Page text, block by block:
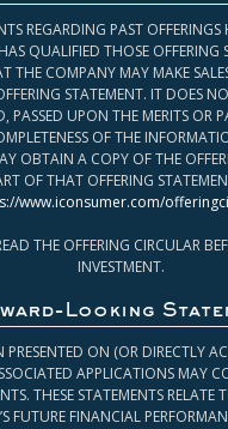
REGARDING PAST
QUALIFIED THOSE OFFERING
THE COMPANY MAY MAKE
STATEMENT. IT DOES
PASSED UPON THE MERITS OR
OF THE
OBTAIN A COPY OF THE
OF THAT OFFERING
www.iconsumer.com/
THE OFFERING CIRCULAR
INVESTMENT.
Looking
ON (OR DIRECTLY
APPLICATIONS MAY
THESE STATEMENTS RELATE
FUTURE FINANCIAL